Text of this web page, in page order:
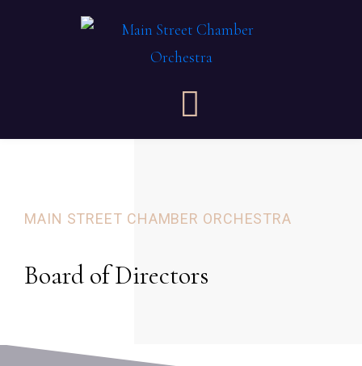
MAIN STREET CHAMBER ORCHESTRA
Board of Directors​